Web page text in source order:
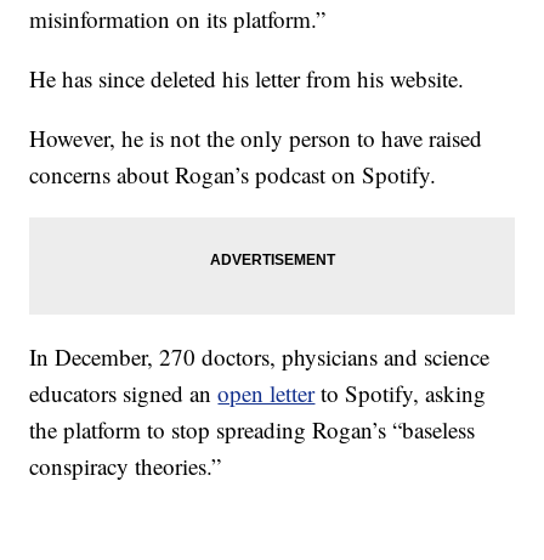
misinformation on its platform.”
He has since deleted his letter from his website.
However, he is not the only person to have raised
concerns about Rogan’s podcast on Spotify.
In December, 270 doctors, physicians and science
educators signed anopen letterto Spotify, asking
the platform to stop spreading Rogan’s “baseless
conspiracy theories.”